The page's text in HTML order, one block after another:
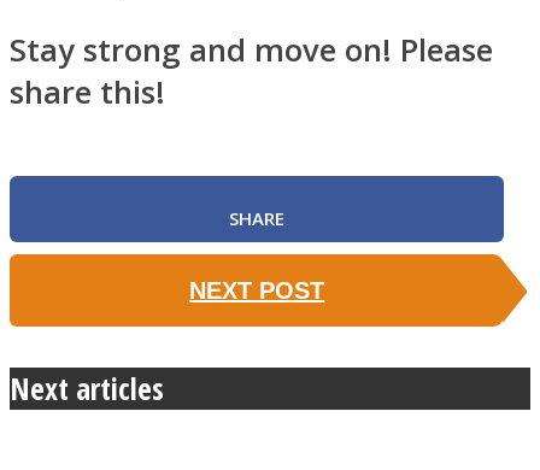
Stay strong and move on! Please
share this!
SHARE
NEXT POST
Next articles